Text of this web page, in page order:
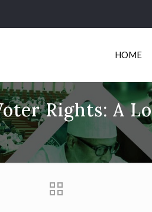
HOME
Rights: A